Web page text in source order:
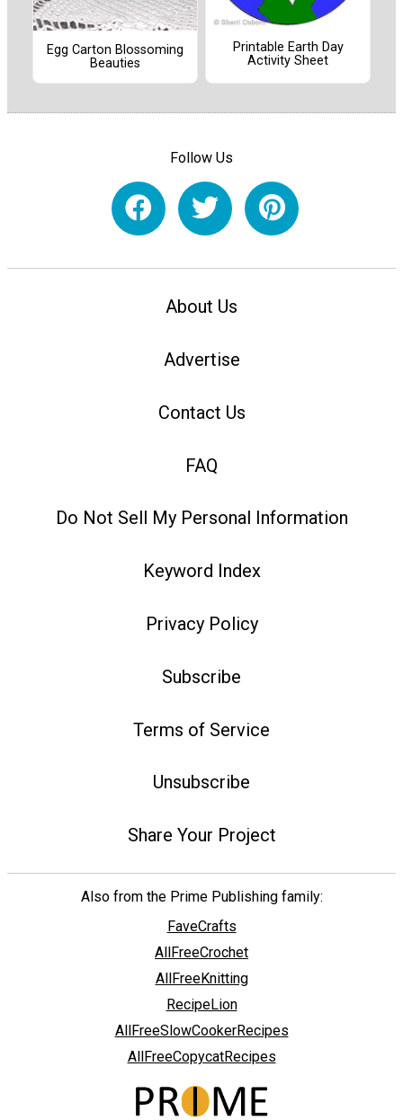
Egg Carton Blossoming
Beauties
Printable Earth Day
Activity Sheet
Follow Us
About Us
Advertise
Contact Us
FAQ
Do Not Sell My Personal Information
Keyword Index
Privacy Policy
Subscribe
Terms of Service
Unsubscribe
Share Your Project
Also from the Prime Publishing family:
FaveCrafts
AllFreeCrochet
AllFreeKnitting
RecipeLion
AllFreeSlowCookerRecipes
AllFreeCopycatRecipes